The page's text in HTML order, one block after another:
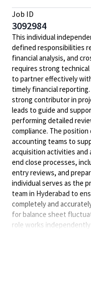
Job ID
3092984
This individual
defined responsibilities
financial analysis, and
requires strong
to partner effectively
timely financial
strong contributor in
leads to guide and
performing detailed
compliance. The
accounting teams to
acquisition activities
end close processes,
entry reviews, and
individual serves as the
team in Hyderabad to
completely and
for balance sheet
role works
providing guidance to
financial information